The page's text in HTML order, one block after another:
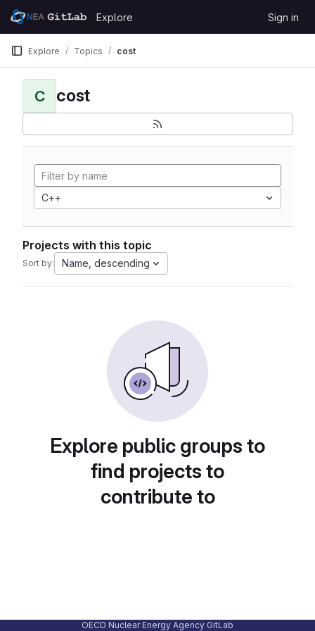
Skip to content
GitLab
Explore Sign in
Explore Topics cost
C cost
C++
Projects with this topic
Sort by: Name, descending
Explore public groups to
find projects to
contribute to
OECD Nuclear Energy Agency GitLab